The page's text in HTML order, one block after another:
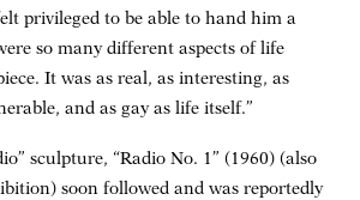
privileged to be able to hand him a
so many different aspects of life
It was as real, as interesting, as
and as gay as life itself.”
sculpture, “Radio No. 1” (1960) (also
soon followed and was reportedly